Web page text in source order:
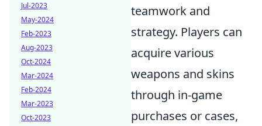
teamwork and
strategy. Players can
acquire various
weapons and skins
through in-game
purchases or cases,
Jul-2023
May-2024
Feb-2023
Aug-2023
Oct-2024
Mar-2024
Feb-2024
Mar-2023
Oct-2023